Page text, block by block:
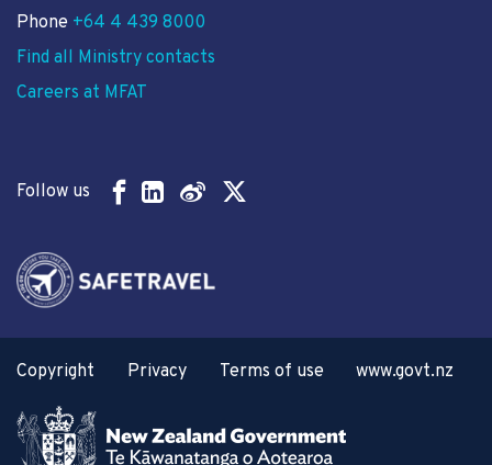
Phone +64 4 439 8000
Find all Ministry contacts
Careers at MFAT
Follow us
Copyright Privacy Terms of use www.govt.nz